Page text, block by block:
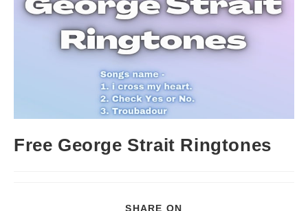
Free George Strait Ringtones
SHARE ON